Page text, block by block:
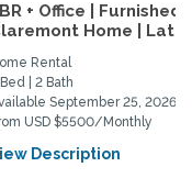
+ Office | Furnished
Home |
Rental
| 2 Bath
September 25, 2026
USD $5500/Monthly
Description